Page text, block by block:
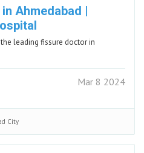
Ahmedabad |
leading fissure doctor in
Mar 8 2024
City